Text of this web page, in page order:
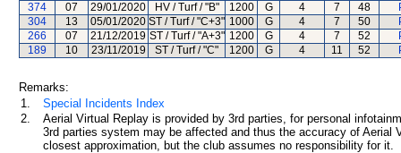
374
07 29/01/2020 HV / Turf / "B" 1200 G 4 7 48
304
13 05/01/2020 ST / Turf / "C+3" 1000 G 4 7 50
266
07 21/12/2019 ST / Turf / "A+3" 1200 G 4 7 52
189
10 23/11/2019 ST / Turf / "C" 1200 G 4 11 52
Remarks:
1.
Special Incidents Index
2.
Aerial Virtual Replay is provided by 3rd parties, for personal
3rd parties system may be affected and thus the accuracy of
closest approximation, but the club assumes no responsibility for